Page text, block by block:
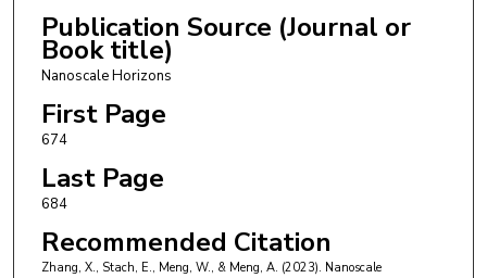
Publication Source (Journal or
Book title)
Nanoscale Horizons
First Page
674
Last Page
684
Recommended Citation
Zhang, X., Stach, E., Meng, W., & Meng, A. (2023). Nanoscale